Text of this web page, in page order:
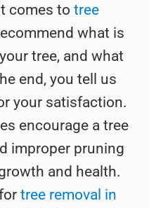
comes totree
what is
tree, and what
end, you tell us
your satisfaction.
encourage a tree
improper pruning
and health.
tree removal in